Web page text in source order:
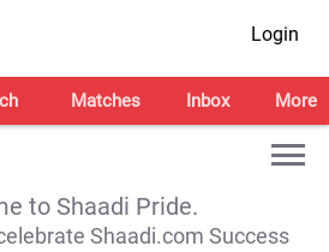
Login
Matches Inbox More
to Shaadi Pride.
Shaadi.com Success